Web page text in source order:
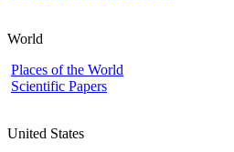
World
Places of the World
Scientific Papers
United States